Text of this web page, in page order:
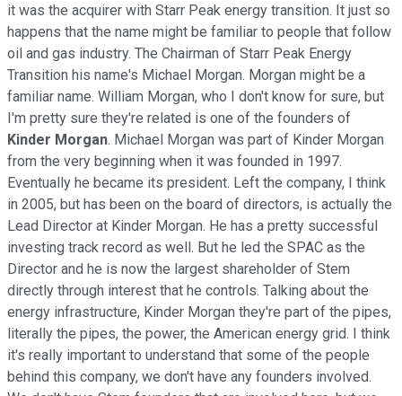
it was the acquirer with Starr Peak energy transition. It just so
happens that the name might be familiar to people that follow
oil and gas industry. The Chairman of Starr Peak Energy
Transition his name's Michael Morgan. Morgan might be a
familiar name. William Morgan, who I don't know for sure, but
I'm pretty sure they're related is one of the founders of
Kinder Morgan. Michael Morgan was part of Kinder Morgan
from the very beginning when it was founded in 1997.
Eventually he became its president. Left the company, I think
in 2005, but has been on the board of directors, is actually the
Lead Director at Kinder Morgan. He has a pretty successful
investing track record as well. But he led the SPAC as the
Director and he is now the largest shareholder of Stem
directly through interest that he controls. Talking about the
energy infrastructure, Kinder Morgan they're part of the pipes,
literally the pipes, the power, the American energy grid. I think
it's really important to understand that some of the people
behind this company, we don't have any founders involved.